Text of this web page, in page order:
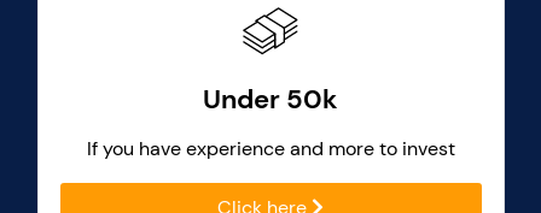
Under 50k
If you have experience and more to invest
Click here